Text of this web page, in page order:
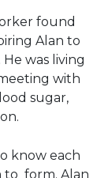
found
Alan to
was living
with
sugar,
know each
to form. Alan